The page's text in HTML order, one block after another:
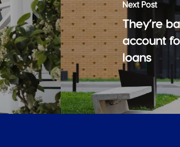
Next Post
They’re
account
loans